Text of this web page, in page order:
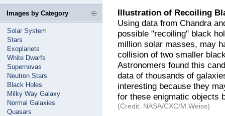
Images by Category
Solar System
Stars
Exoplanets
White Dwarfs
Supernovas
Neutron Stars
Black Holes
Milky Way Galaxy
Normal Galaxies
Quasars
Illustration of Recoiling
Using data from Chandra
possible "recoiling" black
million solar masses, may
collision of two smaller
Astronomers found this
data of thousands of
interesting because they
for these enigmatic objects
(Credit: NASA/CXC/M.Weiss)